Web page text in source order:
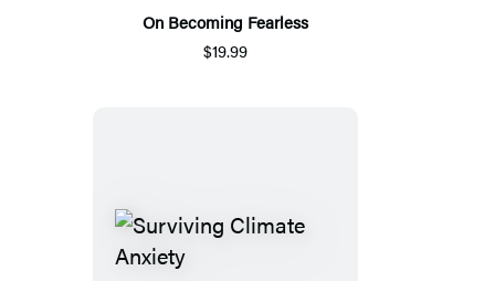
On Becoming Fearless
$19.99